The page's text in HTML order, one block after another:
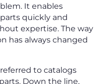
It enables
quickly and
expertise. The way
has always changed
to catalogs
Down the line,